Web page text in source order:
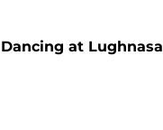
Dancing at Lughnasa